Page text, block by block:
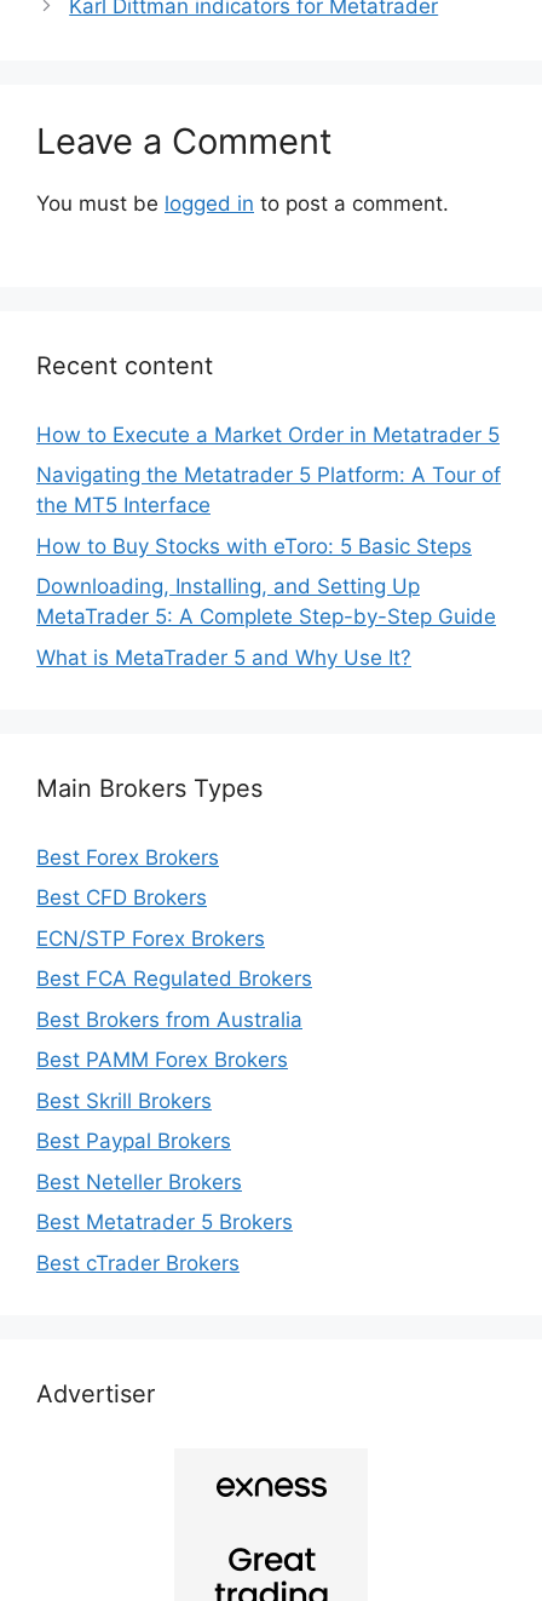
Karl Dittman indicators for Metatrader
Leave a Comment
You must be logged in to post a comment.
Recent content
How to Execute a Market Order in Metatrader 5
Navigating the Metatrader 5 Platform: A Tour of
the MT5 Interface
How to Buy Stocks with eToro: 5 Basic Steps
Downloading, Installing, and Setting Up
MetaTrader 5: A Complete Step-by-Step Guide
What is MetaTrader 5 and Why Use It?
Main Brokers Types
Best Forex Brokers
Best CFD Brokers
ECN/STP Forex Brokers
Best FCA Regulated Brokers
Best Brokers from Australia
Best PAMM Forex Brokers
Best Skrill Brokers
Best Paypal Brokers
Best Neteller Brokers
Best Metatrader 5 Brokers
Best cTrader Brokers
Advertiser